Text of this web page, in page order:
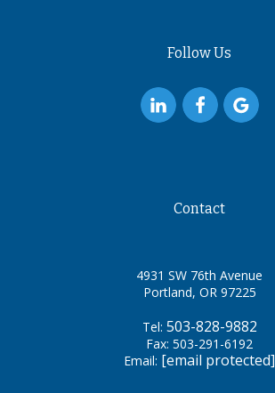
Follow Us
Contact
4931 SW 76th Avenue
Portland, OR 97225
Tel: 503-828-9882
Fax: 503-291-6192
Email: [email protected]